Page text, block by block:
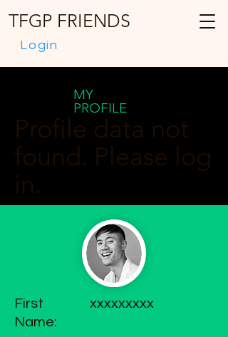
Login
TFGP FRIENDS
MY
PROFILE
Profile data not
found. Please log
in.
First
Name:
xxxxxxxxx